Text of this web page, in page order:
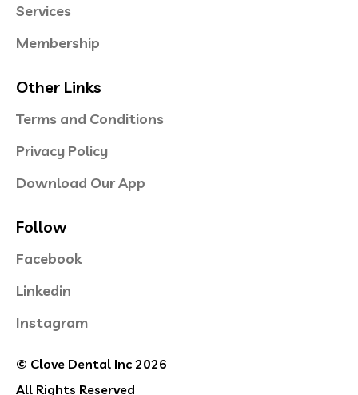
Services
Membership
Other Links
Terms and Conditions
Privacy Policy
Download Our App
Follow
Facebook
Linkedin
Instagram
© Clove Dental Inc 2026
All Rights Reserved